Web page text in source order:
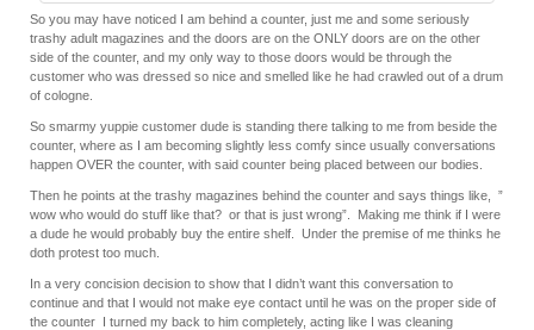
So you may have noticed I am behind a counter, just me and some seriously
trashy adult magazines and the doors are on the ONLY doors are on the other
side of the counter, and my only way to those doors would be through the
customer who was dressed so nice and smelled like he had crawled out of a drum
of cologne.
So smarmy yuppie customer dude is standing there talking to me from beside the
counter, where as I am becoming slightly less comfy since usually conversations
happen OVER the counter, with said counter being placed between our bodies.
Then he points at the trashy magazines behind the counter and says things like, ”
wow who would do stuff like that? or that is just wrong”. Making me think if I were
a dude he would probably buy the entire shelf. Under the premise of me thinks he
doth protest too much.
In a very concision decision to show that I didn’t want this conversation to
continue and that I would not make eye contact until he was on the proper side of
the counter I turned my back to him completely, acting like I was cleaning